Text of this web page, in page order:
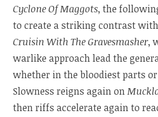
Cyclone Of Maggots, the
to create a striking contrast
Cruisin With The Gravesmasher,
warlike approach lead the
whether in the bloodiest parts
Slowness reigns again on
then riffs accelerate again to